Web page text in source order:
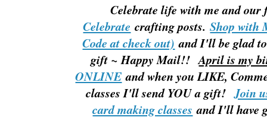
Celebrate life with me and
Celebrate crafting posts.Shop with
Code at check out) and I'll be glad
gift ~ Happy Mail!!April is my
ONLINE and when you LIKE,
classes I'll send YOU a gift!Join
card making classes and I'll have